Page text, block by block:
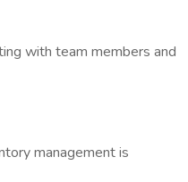
with team members and
management is